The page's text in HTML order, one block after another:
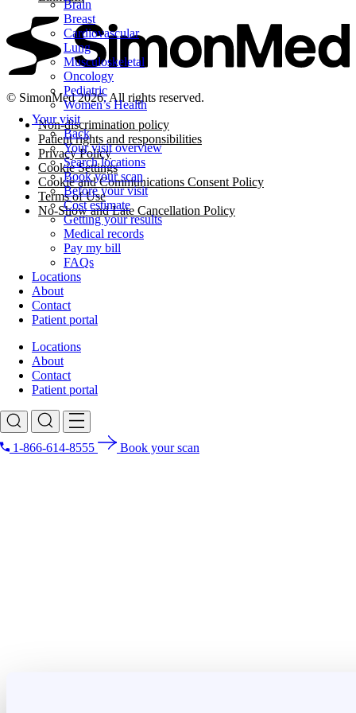
Brain
Breast
Cardiovascular
Lung
Musculoskeletal
Oncology
Pediatric
Women’s Health
Your visit
Back
Your visit overview
Search locations
Book your scan
Before your visit
Cost estimate
Getting your results
Medical records
Pay my bill
FAQs
Locations
About
Contact
Patient portal
Locations
About
Contact
Patient portal
1-866-614-8555 Book your scan
© SimonMed 2026. All rights reserved.
Non-discrimination policy
Patient rights and responsibilities
Privacy Policy
Cookie Settings
Cookie and Communications Consent Policy
Terms of Use
No-Show and Late Cancellation Policy